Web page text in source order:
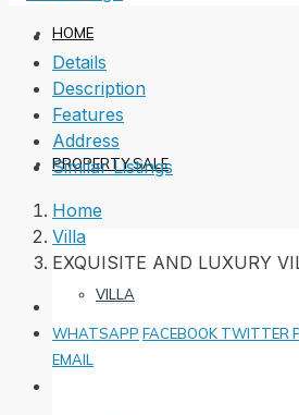
HOME
PROPERTY SALE
VILLA
Details
Description
Features
Address
Similar Listings
Home
Villa
EXQUISITE AND LUXURY
WHATSAPP FACEBOOK TWITTER
EMAIL